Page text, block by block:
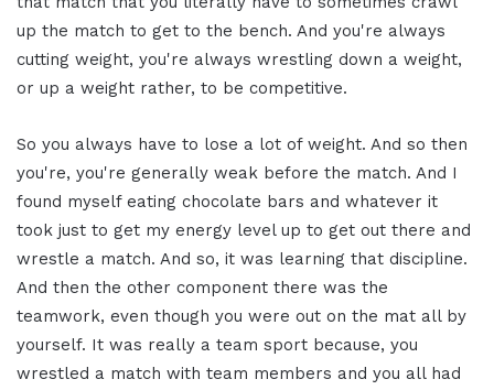
up the match to get to the bench. And you're always
cutting weight, you're always wrestling down a weight,
or up a weight rather, to be competitive.
So you always have to lose a lot of weight. And so then
you're, you're generally weak before the match. And I
found myself eating chocolate bars and whatever it
took just to get my energy level up to get out there and
wrestle a match. And so, it was learning that discipline.
And then the other component there was the
teamwork, even though you were out on the mat all by
yourself. It was really a team sport because, you
wrestled a match with team members and you all had